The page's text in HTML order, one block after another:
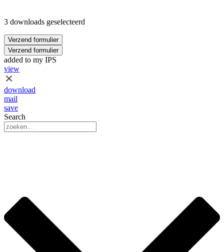
3 downloads geselecteerd
Verzend formulier
Verzend formulier
added to my IPS
view
download
mail
save
Search